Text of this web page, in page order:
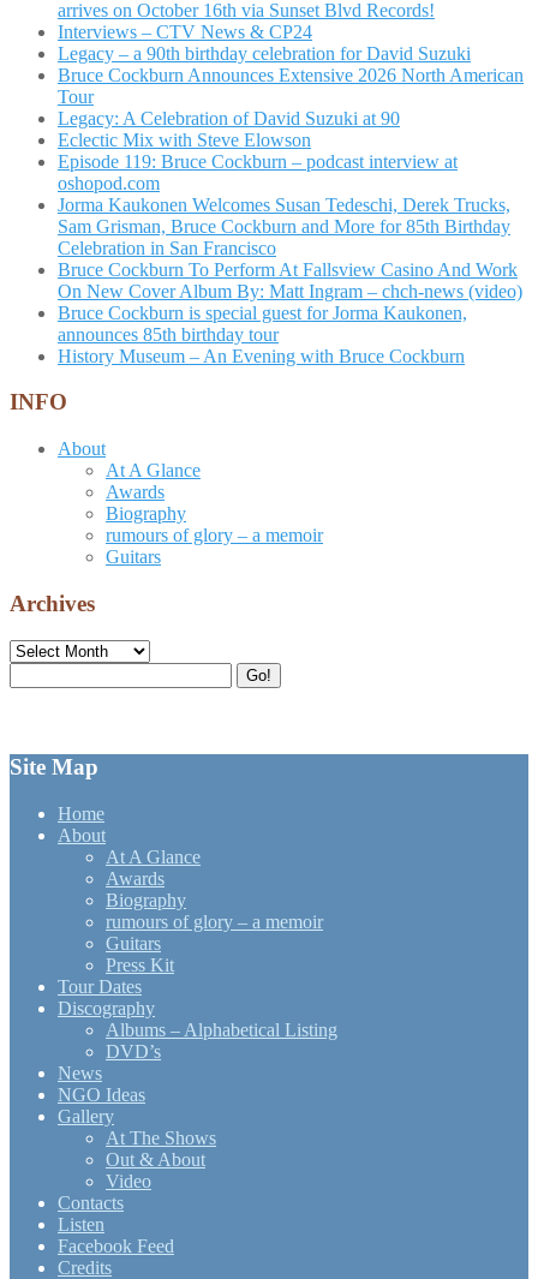
arrives on October 16th via Sunset Blvd Records!
Interviews – CTV News & CP24
Legacy – a 90th birthday celebration for David Suzuki
Bruce Cockburn Announces Extensive 2026 North American
Tour
Legacy: A Celebration of David Suzuki at 90
Eclectic Mix with Steve Elowson
Episode 119: Bruce Cockburn – podcast interview at
oshopod.com
Jorma Kaukonen Welcomes Susan Tedeschi, Derek Trucks,
Sam Grisman, Bruce Cockburn and More for 85th Birthday
Celebration in San Francisco
Bruce Cockburn To Perform At Fallsview Casino And Work
On New Cover Album By: Matt Ingram – chch-news (video)
Bruce Cockburn is special guest for Jorma Kaukonen,
announces 85th birthday tour
History Museum – An Evening with Bruce Cockburn
INFO
About
At A Glance
Awards
Biography
rumours of glory – a memoir
Guitars
Archives
Archives
for:
Go!
Site Map
Home
About
At A Glance
Awards
Biography
rumours of glory – a memoir
Guitars
Press Kit
Tour Dates
Discography
Albums – Alphabetical Listing
DVD’s
News
NGO Ideas
Gallery
At The Shows
Out & About
Video
Contacts
Listen
Facebook Feed
Credits